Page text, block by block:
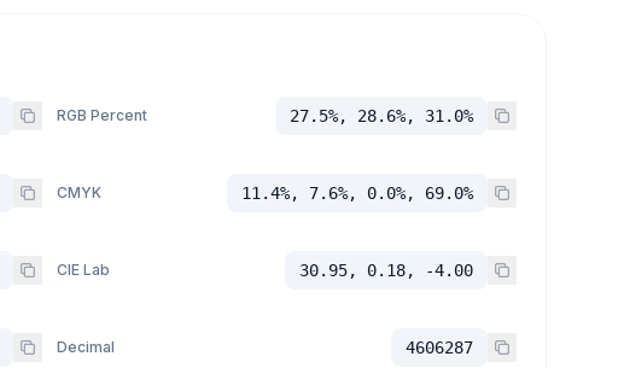
RGB Percent 27.5%, 28.6%, 31.0%
CMYK 11.4%, 7.6%, 0.0%, 69.0%
CIE Lab 30.95, 0.18, -4.00
Decimal 4606287